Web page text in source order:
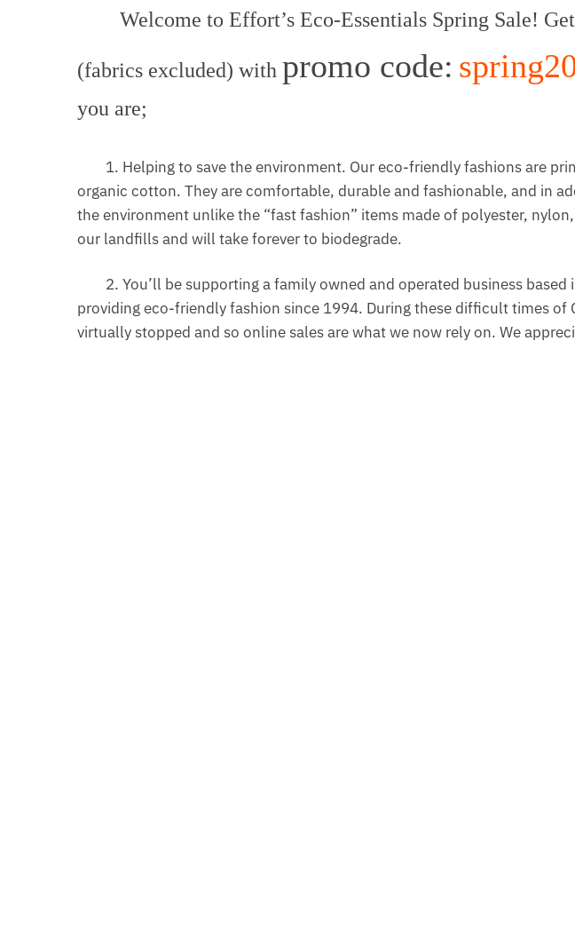
Welcome to Effort’s Eco-Essentials Spring Sale! Get
(fabrics excluded) with promo code:
you are;
1. Helping to save the environment. Our eco-friendly fashions are
organic cotton. They are comfortable, durable and fashionable, and in
the environment unlike the “fast fashion” items made of polyester,
our landfills and will take forever to biodegrade.
2. You’ll be supporting a family owned and operated business based
providing eco-friendly fashion since 1994. During these difficult times of
virtually stopped and so online sales are what we now rely on. We